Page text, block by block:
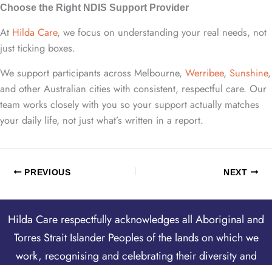
Choose the Right NDIS Support Provider
At Hilda Care, we focus on understanding your real needs, not
just ticking boxes.
We support participants across Melbourne, Werribee, Sunshine,
and other Australian cities with consistent, respectful care. Our
team works closely with you so your support actually matches
your daily life, not just what’s written in a report.
PREVIOUS NEXT
Hilda Care respectfully acknowledges all Aboriginal and
Torres Strait Islander Peoples of the lands on which we
work, recognising and celebrating their diversity and